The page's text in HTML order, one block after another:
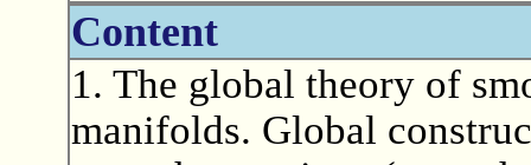
Content
1. The global theory of
manifolds. Global